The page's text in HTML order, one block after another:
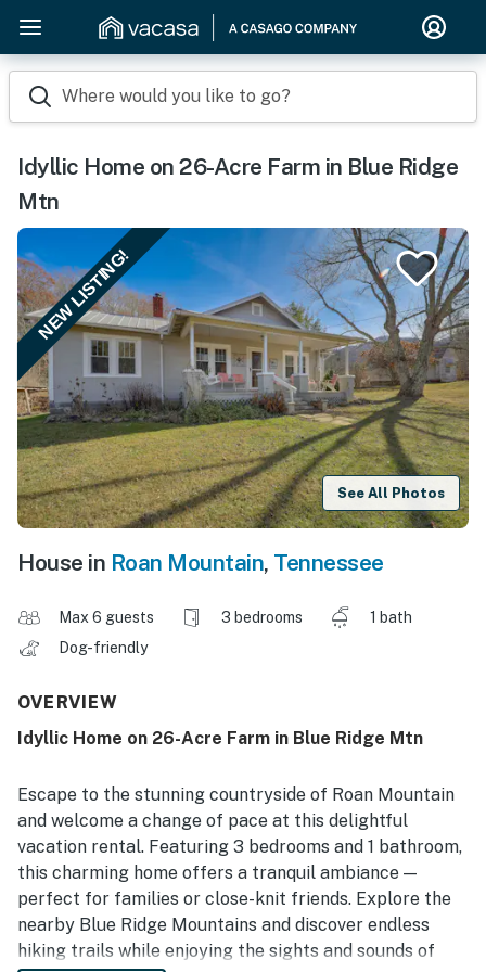
Where would you like to go?
Idyllic Home on 26-Acre Farm in Blue Ridge
Mtn
NEW LISTING!
See All Photos
House in Roan Mountain, Tennessee
Max 6 guests 3 bedrooms
1 bath
Dog-friendly
OVERVIEW
Idyllic Home on 26-Acre Farm in Blue Ridge Mtn
Escape to the stunning countryside of Roan Mountain
and welcome a change of pace at this delightful
vacation rental. Featuring 3 bedrooms and 1 bathroom,
this charming home offers a tranquil ambiance —
perfect for families or close-knit friends. Explore the
nearby Blue Ridge Mountains and discover endless
hiking trails while enjoying the sights and sounds of